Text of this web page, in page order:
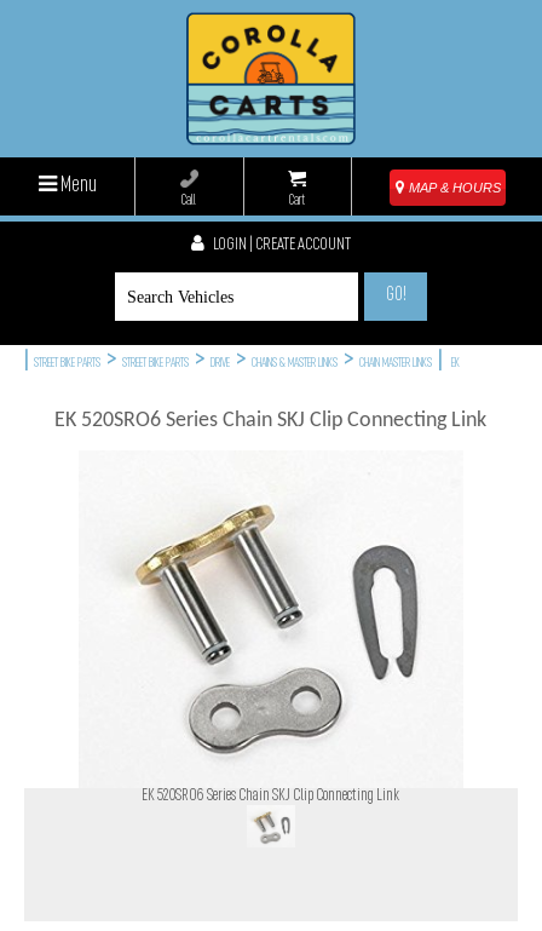
Menu
Call Cart
MAP & HOURS
LOGIN | CREATE ACCOUNT
GO!
STREET BIKE PARTS > STREET BIKE PARTS > DRIVE > CHAINS & MASTER LINKS > CHAIN MASTER LINKS EK
EK 520SRO6 Series Chain SKJ Clip Connecting Link
EK 520SRO6 Series Chain SKJ Clip Connecting Link